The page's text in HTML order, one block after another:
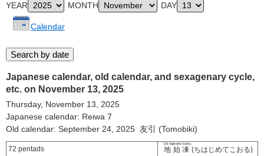
YEAR MONTH DAY
Calendar
Japanese calendar, old calendar, and sexagenary cycle,
etc. on November 13, 2025
Thursday, November 13, 2025
Japanese calendar: Reiwa 7
Old calendar: September 24, 2025 友引 (Tomobiki)
72 pentads 地始凍
Chi hajimete kooru
(ちはじめてこおる)